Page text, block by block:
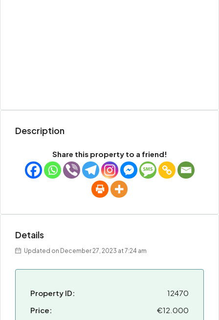
Description
Share this property to a friend!
Details
Updated on December 27, 2023 at 7:24 am
Property ID:
12470
Price:
€12.000